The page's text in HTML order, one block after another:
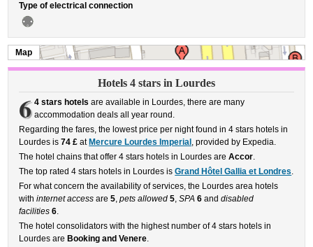
Type of electrical connection
Map
Hotels 4 stars in Lourdes
6 4 stars hotels are available in Lourdes, there are many
accommodation deals all year round.
Regarding the fares, the lowest price per night found in 4 stars hotels in
Lourdes is74 £ at Mercure Lourdes Imperial , provided by Expedia.
The hotel chains that offer 4 stars hotels in Lourdes areAccor.
The top rated 4 stars hotels in Lourdes isGrand Hôtel Gallia et Londres.
For what concern the availability of services, the Lourdes area hotels
withinternet access are5,pets allowed 5,SPA 6 anddisabled
facilities 6.
The hotel consolidators with the highest number of 4 stars hotels in
Lourdes are Booking and Venere.